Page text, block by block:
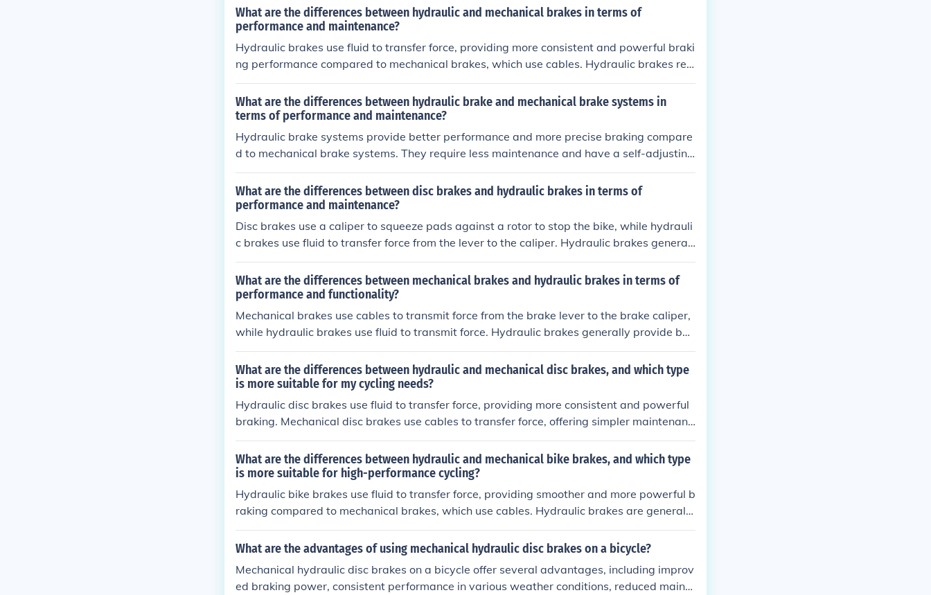
trol and better stopping power, but may be more complex to repair. Maintenance for hyd
raulic brakes typically involves checking and replacing the brake fluid, while mechanical
brakes may require adjustments to the cables and brake pads.
What are the differences between hydraulic and mechanical brakes in terms of
performance and maintenance?
Hydraulic brakes use fluid to transfer force, providing more consistent and powerful braki
ng performance compared to mechanical brakes, which use cables. Hydraulic brakes req
uire less maintenance and offer better modulation, but can be more complex to repair. M
echanical brakes are simpler to maintain and repair, but may require more frequent adju
stments and can have less precise braking control.
What are the differences between hydraulic brake and mechanical brake systems in
terms of performance and maintenance?
Hydraulic brake systems provide better performance and more precise braking compare
d to mechanical brake systems. They require less maintenance and have a self-adjusting
feature that helps maintain consistent braking power. Mechanical brake systems, on the
other hand, are simpler and easier to maintain but may require more frequent adjustmen
ts to ensure optimal performance.
What are the differences between disc brakes and hydraulic brakes in terms of
performance and maintenance?
Disc brakes use a caliper to squeeze pads against a rotor to stop the bike, while hydrauli
c brakes use fluid to transfer force from the lever to the caliper. Hydraulic brakes generall
y offer better performance and modulation, but require more maintenance and expertise
to service compared to mechanical disc brakes.
What are the differences between mechanical brakes and hydraulic brakes in terms of
performance and functionality?
Mechanical brakes use cables to transmit force from the brake lever to the brake caliper,
while hydraulic brakes use fluid to transmit force. Hydraulic brakes generally provide bet
ter performance, as they offer more precise control and require less effort to operate. The
y are also more consistent in varying conditions and require less maintenance.
What are the differences between hydraulic and mechanical disc brakes, and which type
is more suitable for my cycling needs?
Hydraulic disc brakes use fluid to transfer force, providing more consistent and powerful
braking. Mechanical disc brakes use cables to transfer force, offering simpler maintenanc
e. Hydraulic brakes are generally preferred for high-performance cycling due to their sup
erior braking power and modulation. For most cycling needs, hydraulic disc brakes are re
commended for better performance and control.
What are the differences between hydraulic and mechanical bike brakes, and which type
is more suitable for high-performance cycling?
Hydraulic bike brakes use fluid to transfer force, providing smoother and more powerful b
raking compared to mechanical brakes, which use cables. Hydraulic brakes are generally
preferred for high-performance cycling due to their superior braking power and modulati
on.
What are the advantages of using mechanical hydraulic disc brakes on a bicycle?
Mechanical hydraulic disc brakes on a bicycle offer several advantages, including improv
ed braking power, consistent performance in various weather conditions, reduced mainte